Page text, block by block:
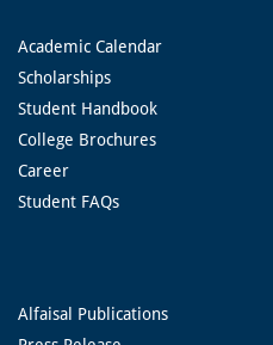
Academic Calendar
Scholarships
Student Handbook
College Brochures
Career
Student FAQs
Alfaisal Publications